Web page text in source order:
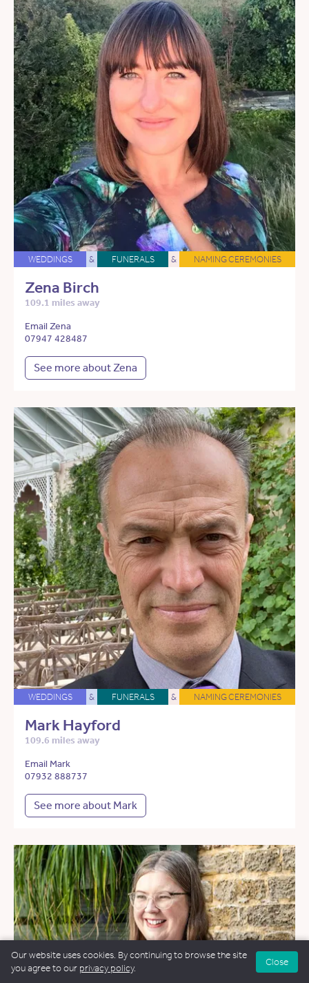
WEDDINGS & FUNERALS & NAMING CEREMONIES
Zena Birch
109.1 miles away
Email Zena
07947 428487
See more about Zena
WEDDINGS & FUNERALS & NAMING CEREMONIES
Mark Hayford
109.6 miles away
Email Mark
07932 888737
See more about Mark
Our website uses cookies. By continuing to browse the site
you agree to our privacy policy.
Close